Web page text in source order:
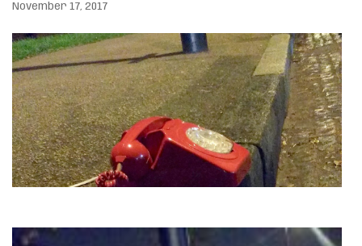
November 17, 2017